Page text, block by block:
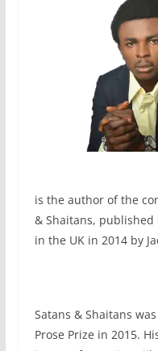
is the author of the
& Shaitans, published
in the UK in 2014 by
Satans & Shaitans
Prose Prize in 2015.